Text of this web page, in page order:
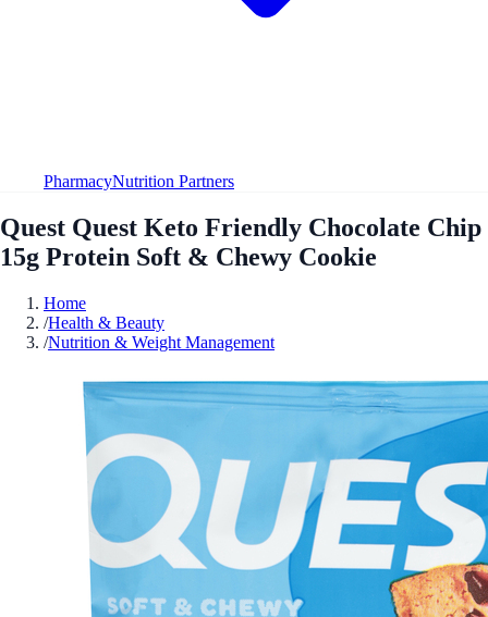
PharmacyNutrition Partners
Quest Quest Keto Friendly Chocolate Chip
15g Protein Soft & Chewy Cookie
Home
/Health & Beauty
/Nutrition & Weight Management